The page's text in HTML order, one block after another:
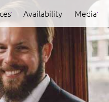
Availability Media